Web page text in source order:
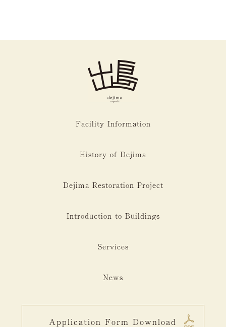
Facility Information
History of Dejima
Dejima Restoration Project
Introduction to Buildings
Services
News
Application Form Download